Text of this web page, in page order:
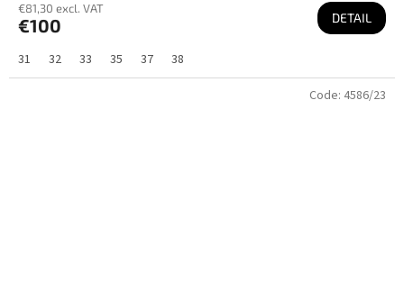
€81,30 excl. VAT
€100 DETAIL
31 32 33 35 37 38
Code: 4586/23